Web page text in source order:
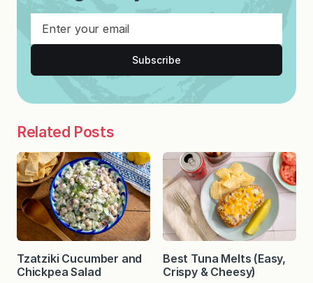
Subscribe
Related Posts
Tzatziki Cucumber and
Chickpea Salad
Best Tuna Melts (Easy,
Crispy & Cheesy)